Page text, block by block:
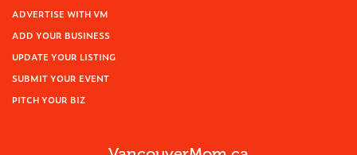
ADVERTISE WITH VM
ADD YOUR BUSINESS
UPDATE YOUR LISTING
SUBMIT YOUR EVENT
PITCH YOUR BIZ